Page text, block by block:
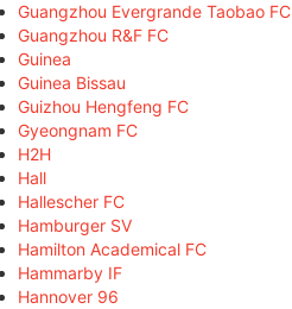
Guangzhou Evergrande Taobao FC
Guangzhou R&F FC
Guinea
Guinea Bissau
Guizhou Hengfeng FC
Gyeongnam FC
H2H
Hall
Hallescher FC
Hamburger SV
Hamilton Academical FC
Hammarby IF
Hannover 96